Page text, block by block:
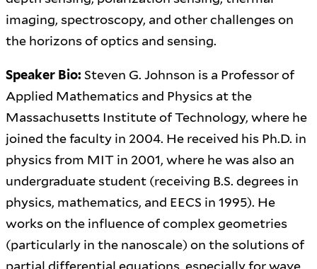
imaging, spectroscopy, and other challenges on
the horizons of optics and sensing.
Speaker Bio: Steven G. Johnson is a Professor of
Applied Mathematics and Physics at the
Massachusetts Institute of Technology, where he
joined the faculty in 2004. He received his Ph.D. in
physics from MIT in 2001, where he was also an
undergraduate student (receiving B.S. degrees in
physics, mathematics, and EECS in 1995). He
works on the influence of complex geometries
(particularly in the nanoscale) on the solutions of
partial differential equations, especially for wave